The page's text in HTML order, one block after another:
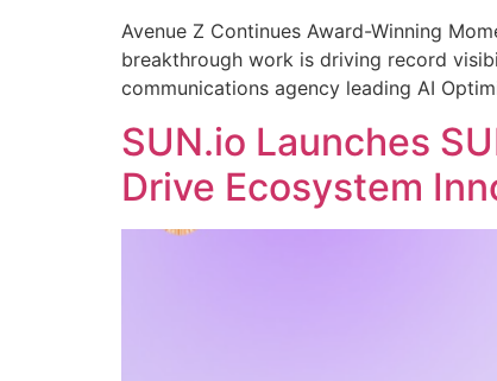
Avenue Z Continues Award-Winning
breakthrough work is driving record
communications agency leading AI
SUN.io Launches
Drive Ecosystem